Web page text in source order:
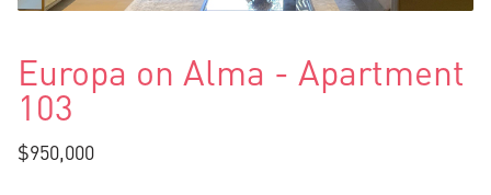
Europa on Alma - Apartment
103
$950,000